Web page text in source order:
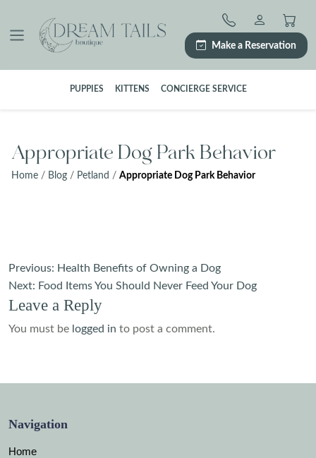
content
Make a Reservation
PUPPIES KITTENS CONCIERGE SERVICE
Appropriate Dog Park Behavior
Home / Blog / Petland / Appropriate Dog Park Behavior
Post
navigation
Previous: Health Benefits of Owning a Dog
Next: Food Items You Should Never Feed Your Dog
Leave a Reply
You must be logged in to post a comment.
Navigation
Home